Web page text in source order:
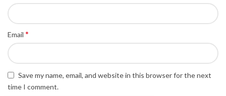
Email *
Save my name, email, and website in this browser for the next
time I comment.